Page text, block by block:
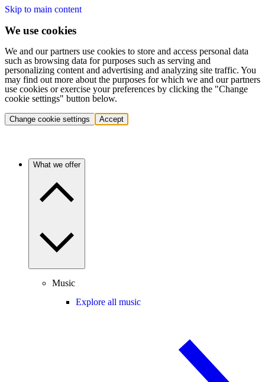
Skip to main content
We use cookies
We and our partners use cookies to store and access personal data
such as browsing data for purposes such as serving and
personalizing content and advertising and analyzing site traffic. You
may find out more about the purposes for which we and our partners
use cookies or exercise your preferences by clicking the "Change
cookie settings" button below.
Change cookie settings Accept
What we offer
Music
Explore all music